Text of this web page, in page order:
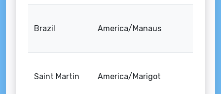
Brazil America/Manaus
Saint Martin America/Marigot